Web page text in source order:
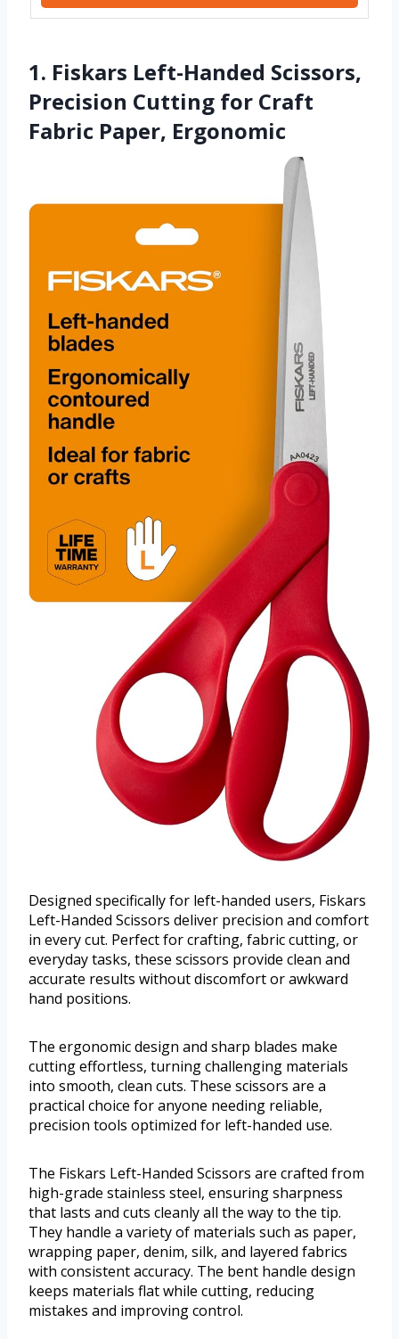
1. Fiskars Left-Handed Scissors,
Precision Cutting for Craft
Fabric Paper, Ergonomic
Designed specifically for left-handed users, Fiskars
Left-Handed Scissors deliver precision and comfort
in every cut. Perfect for crafting, fabric cutting, or
everyday tasks, these scissors provide clean and
accurate results without discomfort or awkward
hand positions.
The ergonomic design and sharp blades make
cutting effortless, turning challenging materials
into smooth, clean cuts. These scissors are a
practical choice for anyone needing reliable,
precision tools optimized for left-handed use.
The Fiskars Left-Handed Scissors are crafted from
high-grade stainless steel, ensuring sharpness
that lasts and cuts cleanly all the way to the tip.
They handle a variety of materials such as paper,
wrapping paper, denim, silk, and layered fabrics
with consistent accuracy. The bent handle design
keeps materials flat while cutting, reducing
mistakes and improving control.